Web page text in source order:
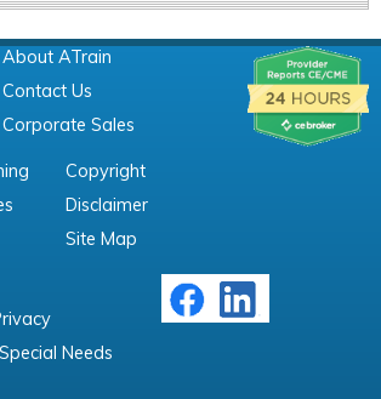
About ATrain
Contact Us
Corporate Sales
Copyright
Disclaimer
Site Map
Needs